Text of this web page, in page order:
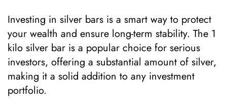
Investing in silver bars is a smart way to protect
your wealth and ensure long-term stability. The 1
kilo silver bar is a popular choice for serious
investors, offering a substantial amount of silver,
making it a solid addition to any investment
portfolio.